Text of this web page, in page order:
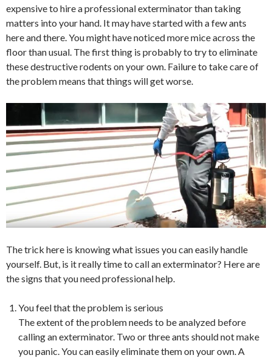
expensive to hire a professional exterminator than taking
matters into your hand. It may have started with a few ants
here and there. You might have noticed more mice across the
floor than usual. The first thing is probably to try to eliminate
these destructive rodents on your own. Failure to take care of
the problem means that things will get worse.
The trick here is knowing what issues you can easily handle
yourself. But, is it really time to call an exterminator? Here are
the signs that you need professional help.
You feel that the problem is serious
The extent of the problem needs to be analyzed before
calling an exterminator. Two or three ants should not make
you panic. You can easily eliminate them on your own. A